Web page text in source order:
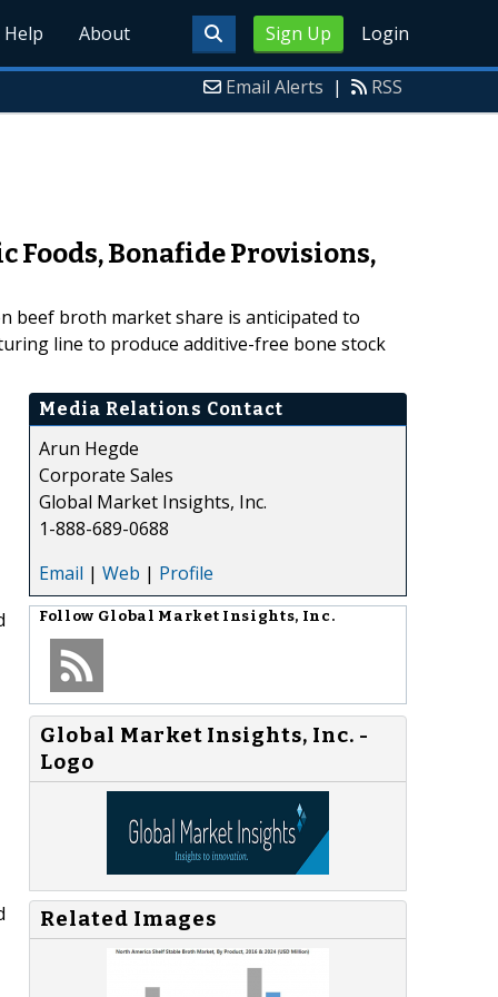
Sign Up Login
Help About
Email Alerts | RSS
Foods, Bonafide Provisions,
beef broth market share is anticipated to
line to produce additive-free bone stock
Media Relations Contact
Arun Hegde
Corporate Sales
Global Market Insights, Inc.
1-888-689-0688
Email | Web | Profile
Follow Global Market Insights, Inc.
Global Market Insights, Inc. -
Logo
Related Images